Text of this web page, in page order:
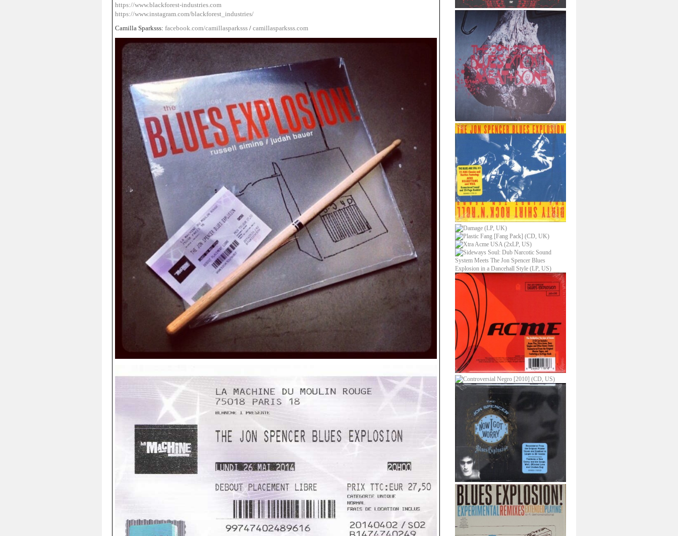
https://www.blackforest-industries.com
https://www.instagram.com/blackforest_industries/
Camilla Sparksss: facebook.com/camillasparksss / camillasparksss.com